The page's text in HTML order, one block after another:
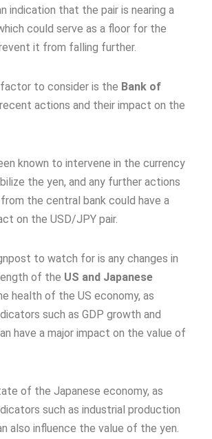
indication that the pair is nearing a
could serve as a floor for the
it from falling further.
to consider is the Bank of
recent actions and their impact on the
known to intervene in the currency
the yen, and any further actions
the central bank could have a
on the USD/JPY pair.
to watch for is any changes in
of the US and Japanese
health of the US economy, as
such as GDP growth and
have a major impact on the value of
of the Japanese economy, as
such as industrial production
also influence the value of the yen.